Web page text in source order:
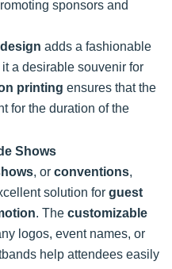
sponsors and
adds a fashionable
a desirable souvenir for
printing ensures that the
for the duration of the
Shows
, or conventions,
solution for guest
. The customizable
logos, event names, or
help attendees easily